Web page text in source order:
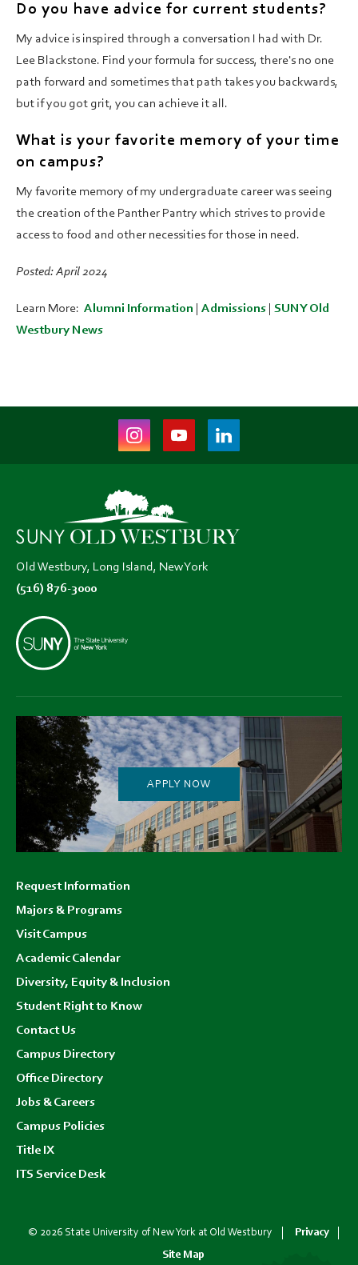
Do you have advice for current students?
My advice is inspired through a conversation I had with Dr.
Lee Blackstone. Find your formula for success, there's no one
path forward and sometimes that path takes you backwards,
but if you got grit, you can achieve it all.
What is your favorite memory of your time
on campus?
My favorite memory of my undergraduate career was seeing
the creation of the Panther Pantry which strives to provide
access to food and other necessities for those in need.
Posted: April 2024
Learn More: Alumni Information Admissions
SUNY Old
Westbury News
Instagram
(opens
new
tab)
Youtube
(opens
tab)
LinkedIn
(opens
Old Westbury, Long Island, New York
(516) 876-3000
APPLY NOW
menu
Request Information
Majors & Programs
Visit Campus
Academic Calendar
Diversity, Equity & Inclusion
Student Right to Know
Contact Us
Campus Directory
Office Directory
Jobs & Careers
Campus Policies
Title IX
ITS Service Desk
© 2026 State University of New York at Old Westbury
Privacy
Site Map